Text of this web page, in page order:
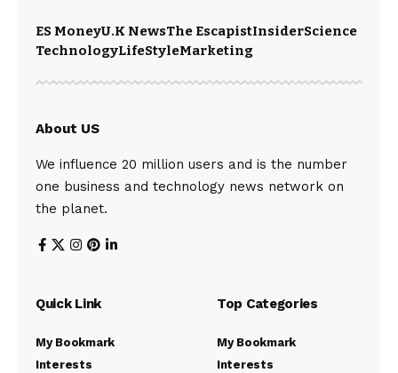
ES MoneyU.K NewsThe EscapistInsiderScience
TechnologyLifeStyleMarketing
About US
We influence 20 million users and is the number
one business and technology news network on
the planet.
Quick Link
My Bookmark
Interests
Top Categories
My Bookmark
Interests